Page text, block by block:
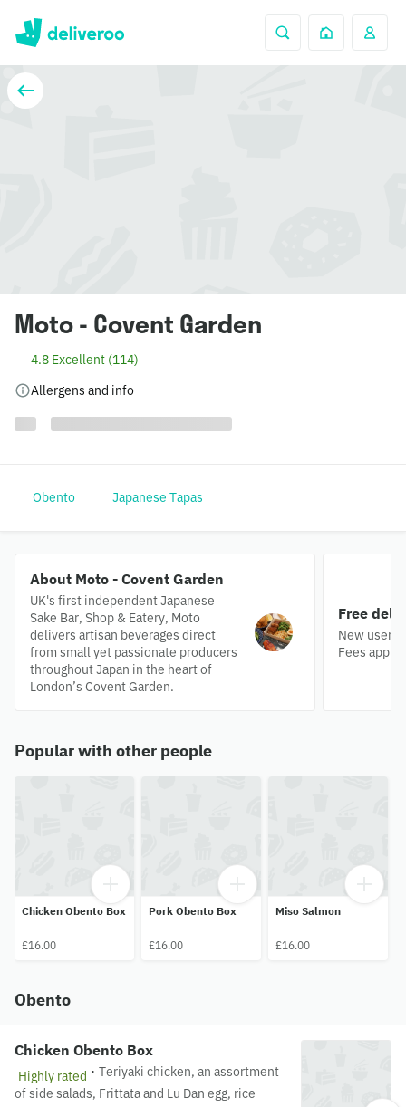
Moto - Covent Garden
4.8 Excellent (114)
Allergens and info
Obento Japanese Tapas
About Moto - Covent Garden
UK's first independent Japanese
Sake Bar, Shop & Eatery, Moto
delivers artisan beverages direct
from small yet passionate producers
throughout Japan in the heart of
London’s Covent Garden.
Free
New users
Fees apply.
Popular with other people
Chicken Obento Box
£16.00
Pork Obento Box
£16.00
Miso Salmon
£16.00
Obento
Chicken Obento Box
Highly rated · Teriyaki chicken, an assortment
of side salads, Frittata and Lu Dan egg, rice